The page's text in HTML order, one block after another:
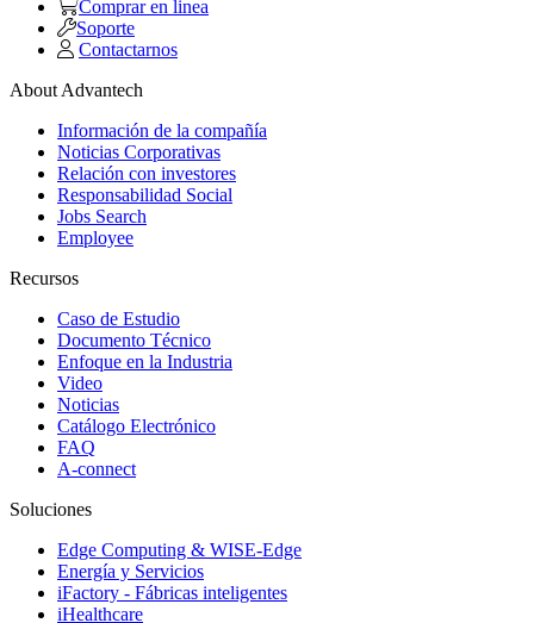
Comprar en linea
Soporte
Contactarnos
About Advantech
Información de la compañía
Noticias Corporativas
Relación con investores
Responsabilidad Social
Jobs Search
Employee
Recursos
Caso de Estudio
Documento Técnico
Enfoque en la Industria
Video
Noticias
Catálogo Electrónico
FAQ
A-connect
Soluciones
Edge Computing & WISE-Edge
Energía y Servicios
iFactory - Fábricas inteligentes
iHealthcare